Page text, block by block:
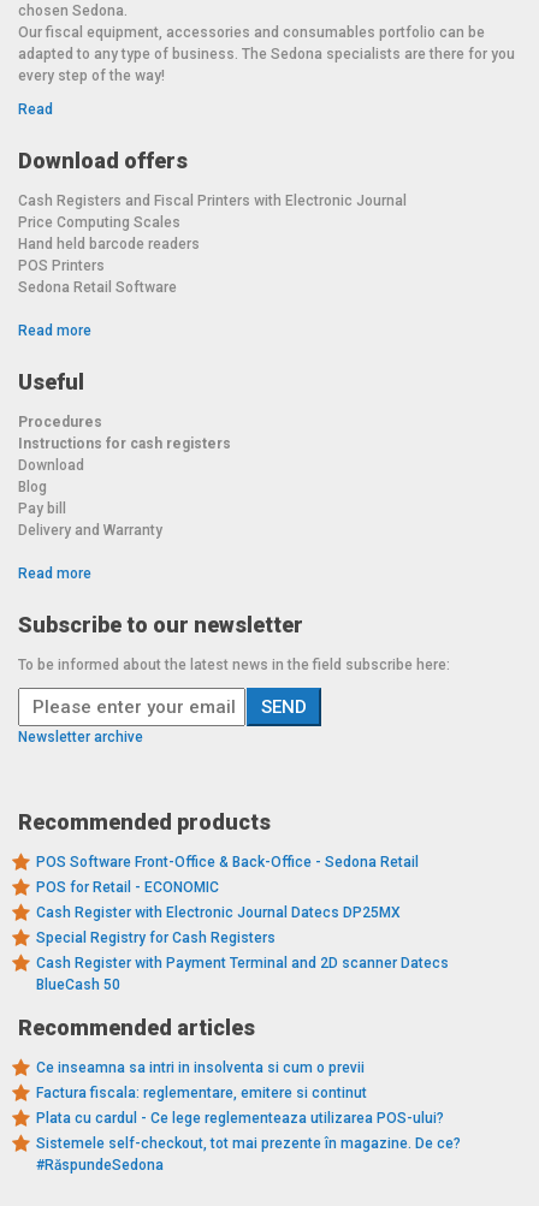
chosen Sedona.
Our fiscal equipment, accessories and consumables portfolio can be
adapted to any type of business. The Sedona specialists are there for you
every step of the way!
Read
Download offers
Cash Registers and Fiscal Printers with Electronic Journal
Price Computing Scales
Hand held barcode readers
POS Printers
Sedona Retail Software
Read more
Useful
Procedures
Instructions for cash registers
Download
Blog
Pay bill
Delivery and Warranty
Read more
Subscribe to our newsletter
To be informed about the latest news in the field subscribe here:
Newsletter archive
Recommended products
POS Software Front-Office & Back-Office - Sedona Retail
POS for Retail - ECONOMIC
Cash Register with Electronic Journal Datecs DP25MX
Special Registry for Cash Registers
Cash Register with Payment Terminal and 2D scanner Datecs
BlueCash 50
Recommended articles
Ce inseamna sa intri in insolventa si cum o previi
Factura fiscala: reglementare, emitere si continut
Plata cu cardul - Ce lege reglementeaza utilizarea POS-ului?
Sistemele self-checkout, tot mai prezente în magazine. De ce?
#RăspundeSedona